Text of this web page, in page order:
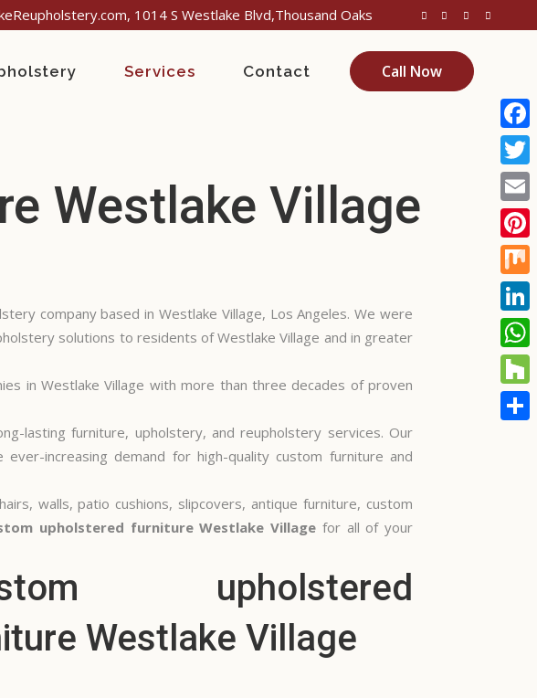
1014 S Westlake Blvd,Thousand Oaks
Call Now
Services Contact
Westlake Village
company based in Westlake Village, Los Angeles. We were
solutions to residents of Westlake Village and in greater
in Westlake Village with more than three decades of proven
lasting furniture, upholstery, and reupholstery services. Our
increasing demand for high-quality custom furniture and
walls, patio cushions, slipcovers, antique furniture, custom
upholstered furniture Westlake Village for all of your
Email
Mix